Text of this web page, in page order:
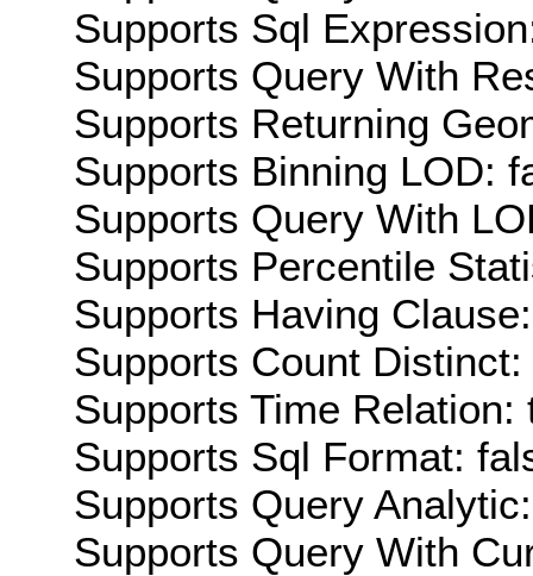
Supports Sql
Supports Query With
Supports Returning
Supports Binning LOD:
Supports Query With
Supports Percentile
Supports Having
Supports Count Distinct:
Supports Time Relation:
Supports Sql Format:
Supports Query
Supports Query With